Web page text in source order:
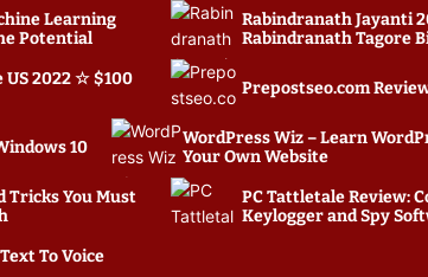
Learning
Potential
Rabindranath Jayanti
Rabindranath Tagore
2022 ☆ $100
Prepostseo.com
10
WordPress Wiz – Learn
Your Own Website
Tricks You Must
PC Tattletale Review:
Keylogger and Spy
To Voice